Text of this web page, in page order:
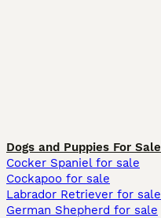
Dogs and Puppies For Sale
Cocker Spaniel for sale
Cockapoo for sale
Labrador Retriever for sale
German Shepherd for sale